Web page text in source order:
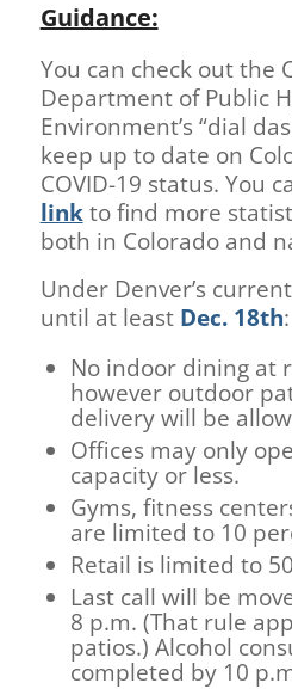
Guidance:
You can check out the
Department of Public
Environment’s “dial
keep up to date on
COVID-19 status. You
linkto find more
both in Colorado and
Under Denver’s
until at least Dec. 18th:
No indoor dining at
however outdoor
delivery will be
Offices may only
capacity or less.
Gyms, fitness
are limited to 10
Retail is limited to
Last call will be
8 p.m. (That rule
patios.) Alcohol
completed by 10